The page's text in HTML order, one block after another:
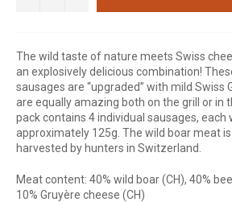
The wild taste of nature meets Swiss
an explosively delicious combination!
sausages are “upgraded” with mild Swiss
are equally amazing both on the grill or in
pack contains 4 individual sausages, each
approximately 125g. The wild boar meat
harvested by hunters in Switzerland.
Meat content: 40% wild boar (CH), 40%
10% Gruyère cheese (CH)